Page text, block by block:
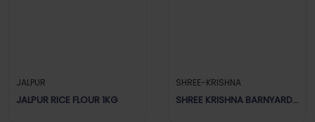
JALPUR
JALPUR RICE FLOUR 1KG
SHREE-KRISHNA
SHREE KRISHNA BARNYARD